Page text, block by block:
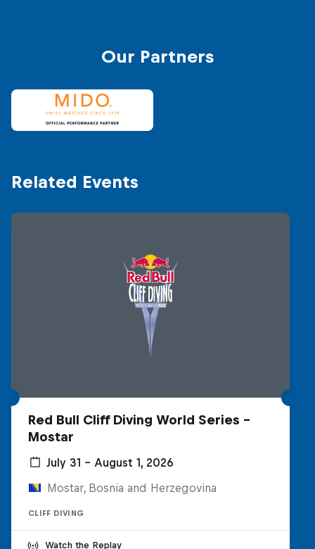
Our Partners
Related Events
Red Bull Cliff Diving World Series -
Mostar
July 31 – August 1, 2026
Mostar, Bosnia and Herzegovina
CLIFF DIVING
Watch the Replay